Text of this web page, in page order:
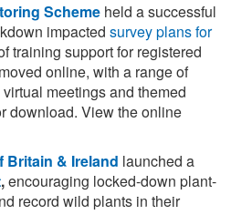
Scheme held a successful
impacted survey plans for
training support for registered
online, with a range of
meetings and themed
download. View the online
Britain & Ireland launched a
,encouraging locked-down plant-
record wild plants in their